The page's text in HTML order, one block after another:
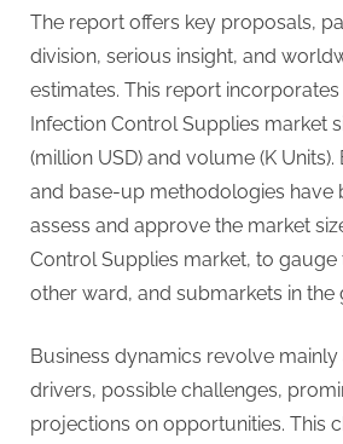
The report offers key proposals,
division, serious insight, and
estimates. This report
Infection Control Supplies market
(million USD) and volume (K
and base-up methodologies have
assess and approve the market
Control Supplies market, to gauge
other ward, and submarkets in the
Business dynamics revolve
drivers, possible challenges,
projections on opportunities. This